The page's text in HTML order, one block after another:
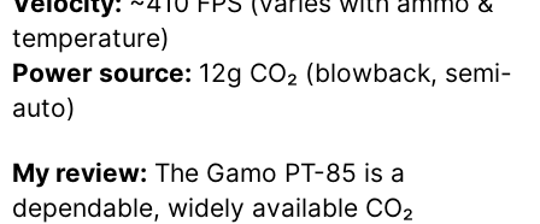
temperature)
Power source: 12g CO₂ (blowback, semi-
auto)
My review: The Gamo PT-85 is a
dependable, widely available CO₂